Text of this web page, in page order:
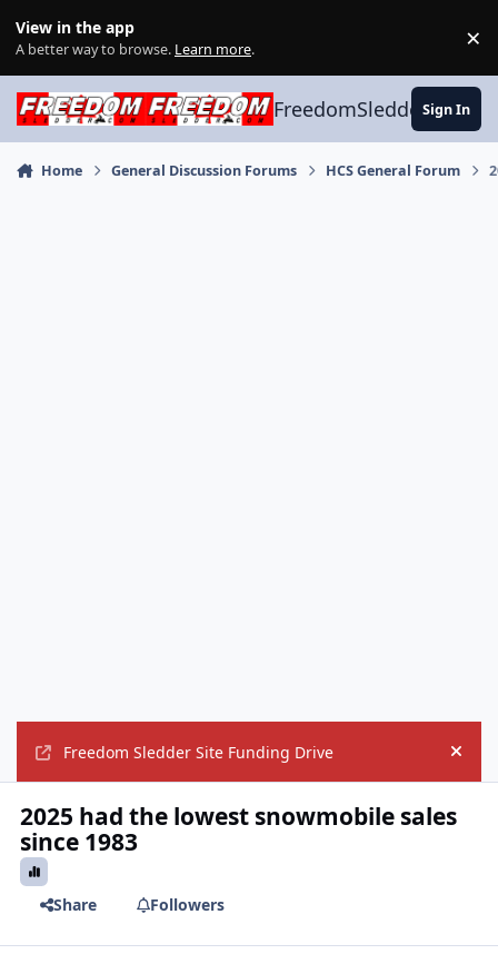
View in the app
A better way to browse. Learn more. ×
FreedomSledder.com
Sign In
Home General Discussion Forums HCS General Forum
Freedom Sledder Site Funding Drive Hide
2025 had the lowest snowmobile sales
since 1983
Share Followers